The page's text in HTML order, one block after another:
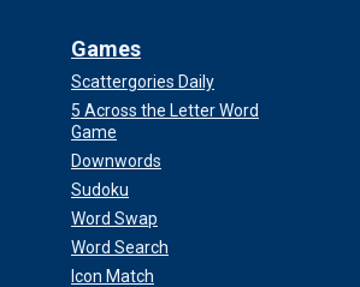
Games
Scattergories Daily
5 Across the Letter Word
Game
Downwords
Sudoku
Word Swap
Word Search
Icon Match